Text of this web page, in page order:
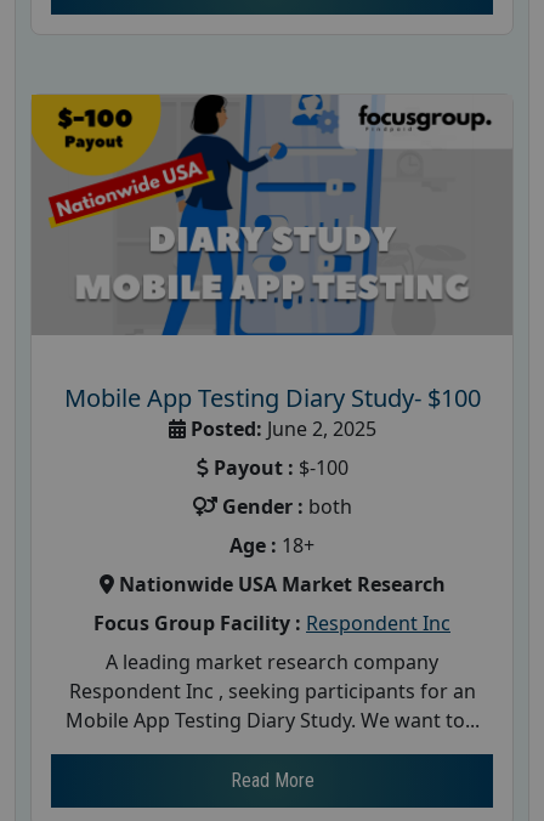
Mobile App Testing Diary Study- $100
Posted: June 2, 2025
Payout : $-100
Gender : both
Age : 18+
Nationwide USA Market Research
Focus Group Facility : Respondent Inc
A leading market research company
Respondent Inc , seeking participants for an
Mobile App Testing Diary Study. We want to...
Read More